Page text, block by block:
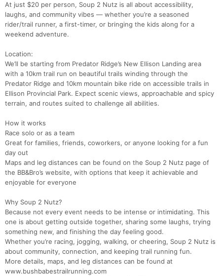
At just $20 per person, Soup 2 Nutz is all about accessibility,
laughs, and community vibes — whether you’re a seasoned
rider/trail runner, a first-timer, or bringing the kids along for a
weekend adventure.
Location:
We’ll be starting from Predator Ridge’s New Ellison Landing area
with a 10km trail run on beautiful trails winding through the
Predator Ridge and 10km mountain bike ride on accessible trails in
Ellison Provincial Park. Expect scenic views, approachable and spicy
terrain, and routes suited to challenge all abilities.
How it works
Race solo or as a team
Great for families, friends, coworkers, or anyone looking for a fun
day out
Maps and leg distances can be found on the Soup 2 Nutz page of
the BB&Bro’s website, with options that keep it achievable and
enjoyable for everyone
Why Soup 2 Nutz?
Because not every event needs to be intense or intimidating. This
one is about getting outside together, sharing some laughs, trying
something new, and finishing the day feeling good.
Whether you’re racing, jogging, walking, or cheering, Soup 2 Nutz is
about community, connection, and keeping trail running fun.
More details, maps, and leg distances can be found at
www.bushbabestrailrunning.com